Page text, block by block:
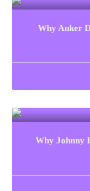
Why Anker
Why Johnny